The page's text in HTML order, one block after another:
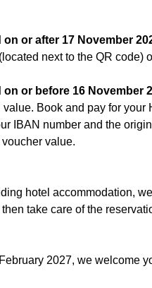
or after 17 November
next to the QR code)
or before 16 November
Book and pay for your
IBAN number and the
value.
hotel accommodation,
take care of the
2027, we welcome